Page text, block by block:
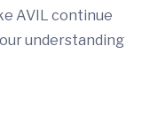
AVIL continue
understanding